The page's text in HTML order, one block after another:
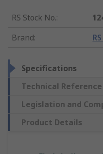
RS Stock No.:
Brand:
Specifications
Technical Reference
Legislation and
Product Details